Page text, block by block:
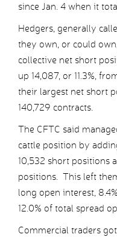
since Jan. 4 when it
Hedgers, generally
they own, or could
collective net short
up 14,087, or 11.3%,
their largest net short
140,729 contracts.
The CFTC said
cattle position by
10,532 short positions
positions. This left
long open interest,
12.0% of total spread
Commercial traders